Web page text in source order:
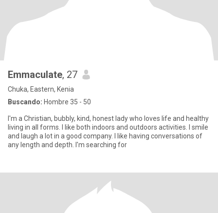
Emmaculate, 27
Chuka, Eastern, Kenia
Buscando: Hombre 35 - 50
I'm a Christian, bubbly, kind, honest lady who loves life and healthy
living in all forms. I like both indoors and outdoors activities. I smile
and laugh a lot in a good company. I like having conversations of
any length and depth. I'm searching for